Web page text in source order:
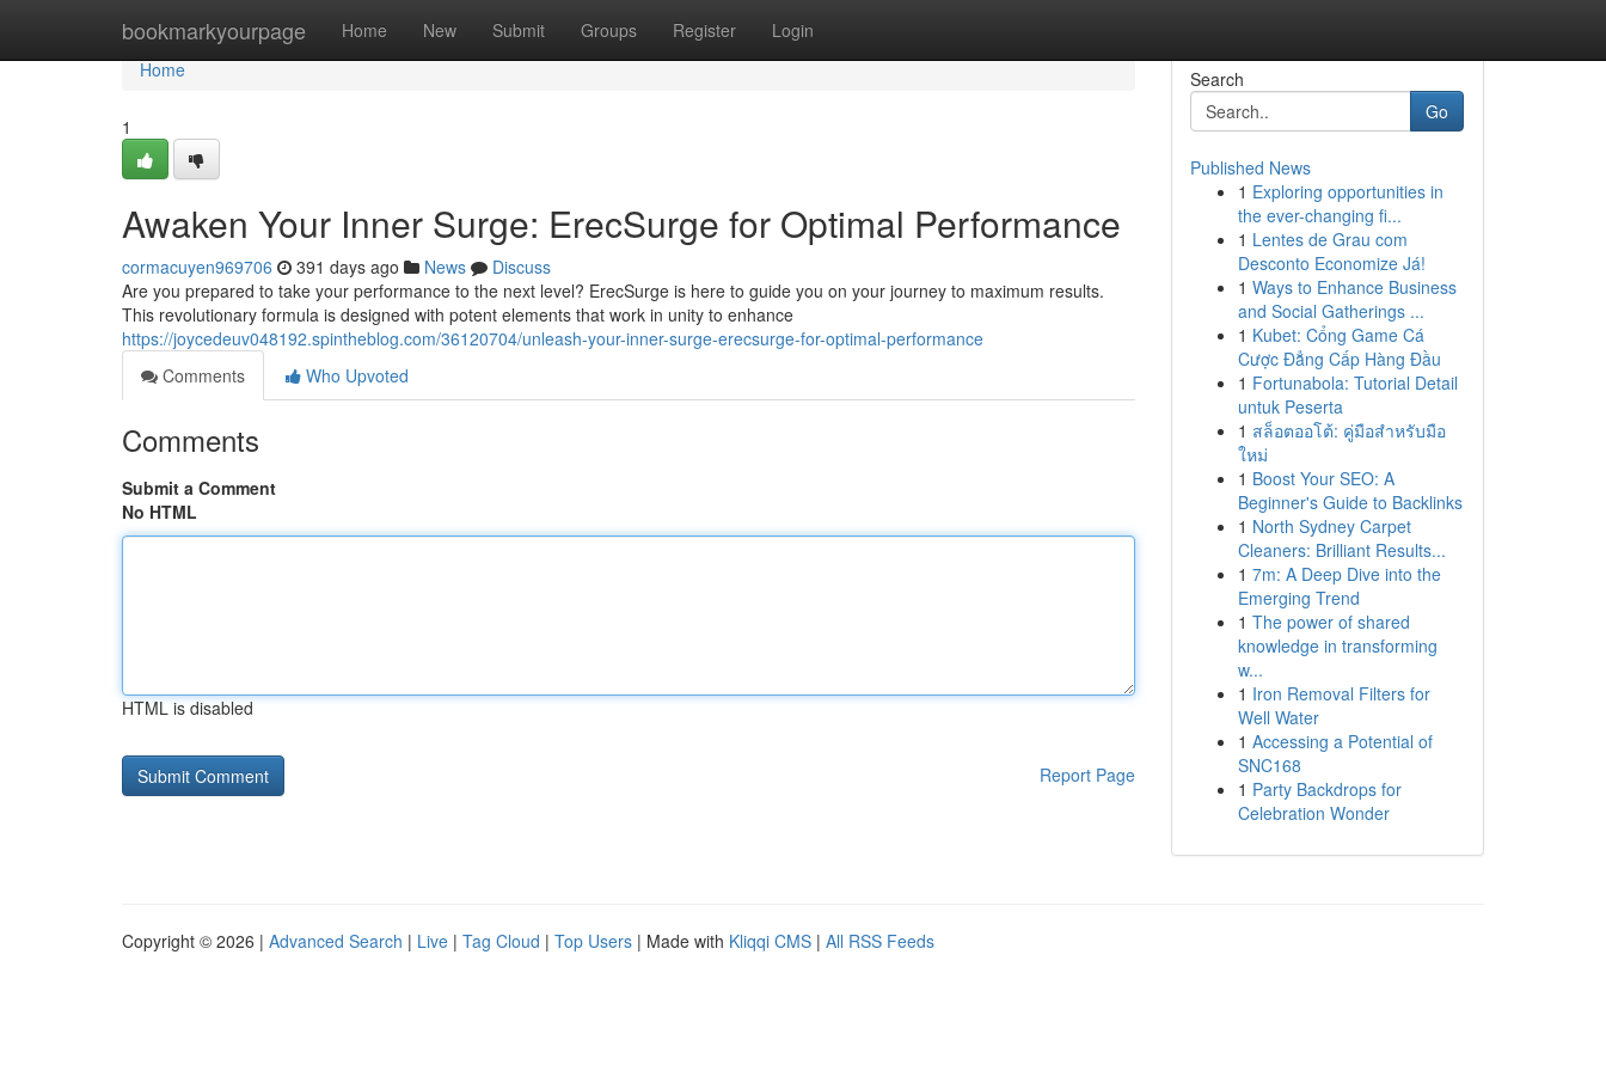
bookmarkyourpage Home New Submit Groups Register Login
Home
Home
1
Awaken Your Inner Surge: ErecSurge for Optimal Performance
cormacuyen969706 391 days ago News
Discuss
Are you prepared to take your performance to the next level? ErecSurge is here to guide you on your journey to maximum results.
This revolutionary formula is designed with potent elements that work in unity to enhance
https://joycedeuv048192.spintheblog.com/36120704/unleash-your-inner-surge-erecsurge-for-optimal-performance
Comments
Who Upvoted
Comments
Submit a Comment
No HTML
HTML is disabled
Report Page
Search
Go
Published News
1 Exploring opportunities in
the ever-changing fi...
1 Lentes de Grau com
Desconto Economize Já!
1 Ways to Enhance Business
and Social Gatherings ...
1 Kubet: Cổng Game Cá
Cược Đẳng Cấp Hàng Đầu
1 Fortunabola: Tutorial Detail
untuk Peserta
1 สล็อตออโต้: คู่มือสำหรับมือ
ใหม่
1 Boost Your SEO: A
Beginner's Guide to Backlinks
1 North Sydney Carpet
Cleaners: Brilliant Results...
1 7m: A Deep Dive into the
Emerging Trend
1 The power of shared
knowledge in transforming
w...
1 Iron Removal Filters for
Well Water
1 Accessing a Potential of
SNC168
1 Party Backdrops for
Celebration Wonder
Copyright © 2026 | Advanced Search | Live | Tag Cloud | Top Users | Made with Kliqqi CMS | All RSS Feeds